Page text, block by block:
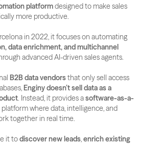
platform designed to make sales
more productive.
data enrichment, and multichannel
advanced AI-driven sales agents.
B2B data vendors that only sell access
Enginy doesn’t sell data as a
. Instead, it provides a software-as-a-
platform where data, intelligence, and
together in real time.
it to discover new leads, enrich existing